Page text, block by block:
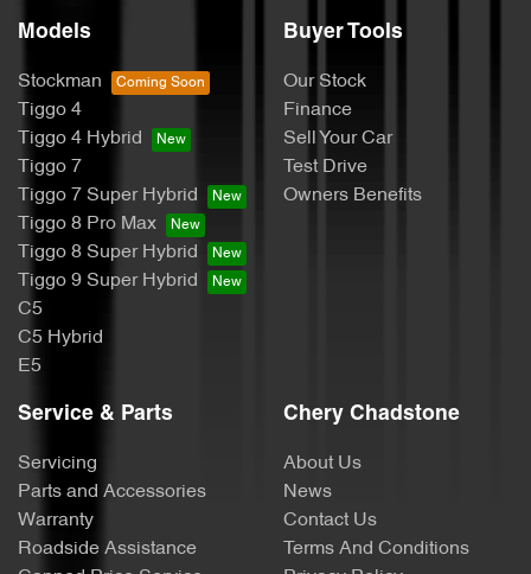
Models
Stockman
Tiggo 4
Tiggo 4 Hybrid
Tiggo 7
Tiggo 7 Super Hybrid
Tiggo 8 Pro Max
Tiggo 8 Super Hybrid
Tiggo 9 Super Hybrid
C5
C5 Hybrid
E5
Buyer Tools
Our Stock
Finance
Sell Your Car
Test Drive
Owners Benefits
Service & Parts
Servicing
Parts and Accessories
Warranty
Roadside Assistance
Chery Chadstone
About Us
News
Contact Us
Terms And Conditions